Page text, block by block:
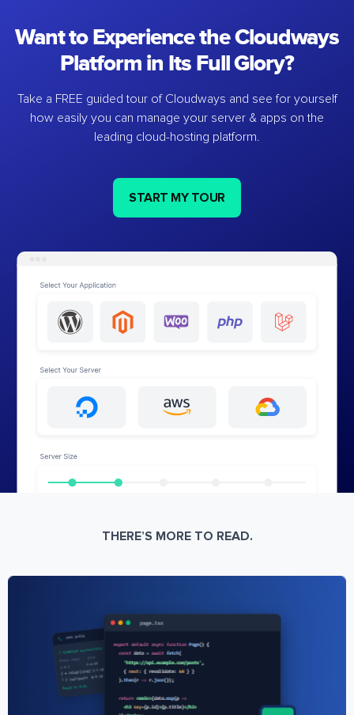
Want to Experience the Cloudways
Platform in Its Full Glory?
Take a FREE guided tour of Cloudways and see for yourself
how easily you can manage your server & apps on the
leading cloud-hosting platform.
START MY TOUR
THERE’S MORE TO READ.